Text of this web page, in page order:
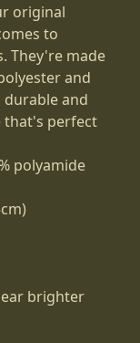
original
to
They're made
and
durable and
that's perfect
polyamide
brighter